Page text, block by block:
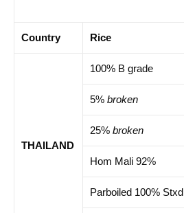
Country Rice
THAILAND
100% B grade
5% broken
25% broken
Hom Mali 92%
Parboiled 100% Stxd